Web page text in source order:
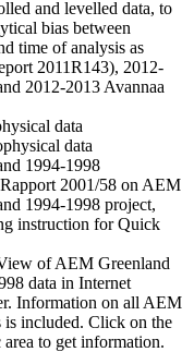
and levelled data, to
bias between
time of analysis as
2011R143), 2012-
2012-2013 Avannaa
data
data
1994-1998
2001/58 on AEM
1994-1998 project,
instruction for Quick
of AEM Greenland
data in Internet
Information on all AEM
is included. Click on the
area to get information.